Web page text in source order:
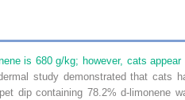
is 680 g/kg; however, cats appear
study demonstrated that cats
dip containing 78.2% d-limonene